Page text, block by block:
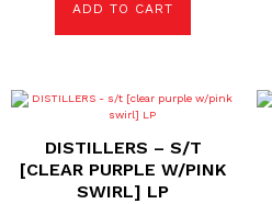
ADD TO CART
DISTILLERS – S/T
[CLEAR PURPLE W/PINK
SWIRL] LP